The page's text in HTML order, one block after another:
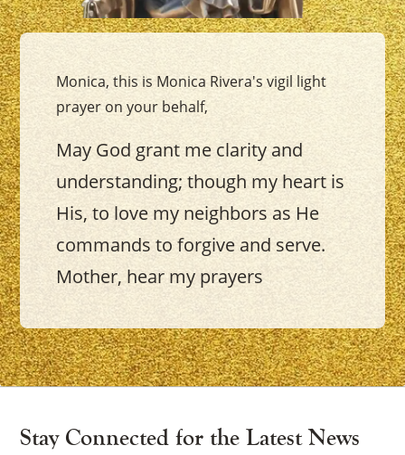
Monica, this is Monica Rivera's vigil light
prayer on your behalf,
May God grant me clarity and
understanding; though my heart is
His, to love my neighbors as He
commands to forgive and serve.
Mother, hear my prayers
Stay Connected for the Latest News